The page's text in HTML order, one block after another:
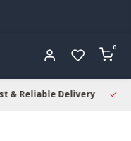
0
Reliable Delivery